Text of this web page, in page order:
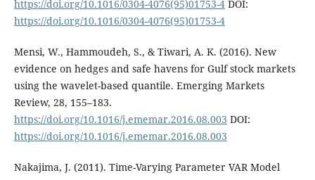
https://doi.org/10.1016/0304-4076(95)01753-4DOI:
https://doi.org/10.1016/0304-4076(95)01753-4
Mensi, W., Hammoudeh, S., & Tiwari, A. K. (2016). New
evidence on hedges and safe havens for Gulf stock markets
using the wavelet-based quantile. Emerging Markets
Review, 28, 155–183.
https://doi.org/10.1016/j.ememar.2016.08.003 DOI:
https://doi.org/10.1016/j.ememar.2016.08.003
Nakajima, J. (2011). Time-Varying Parameter VAR Model